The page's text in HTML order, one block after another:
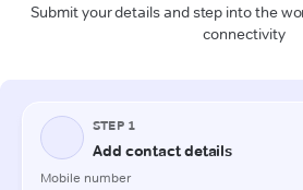
Submit your details and step into the
connectivity